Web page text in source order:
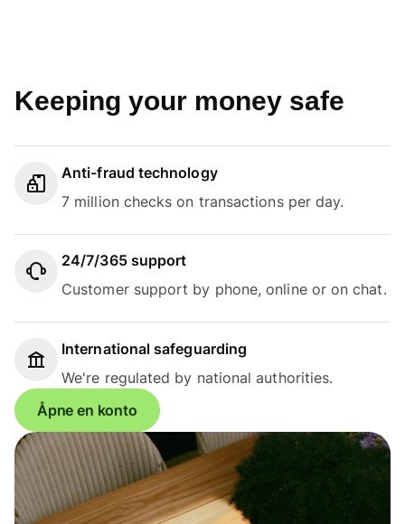
Keeping your money safe
Anti-fraud technology
7 million checks on transactions per day.
24/7/365 support
Customer support by phone, online or on chat.
International safeguarding
We're regulated by national authorities.
Åpne en konto